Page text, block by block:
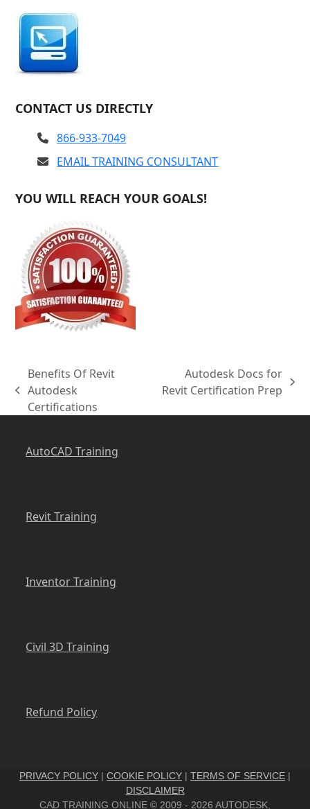
CONTACT US DIRECTLY
866-933-7049
EMAIL TRAINING CONSULTANT
YOU WILL REACH YOUR GOALS!
previous
post:
Benefits Of Revit
Autodesk
Certifications
next
Autodesk Docs for
Revit Certification Prep
AutoCAD Training
Revit Training
Inventor Training
Civil 3D Training
Refund Policy
PRIVACY POLICY | COOKIE POLICY | TERMS OF SERVICE |
DISCLAIMER
CAD TRAINING ONLINE © 2009 - 2026 AUTODESK,